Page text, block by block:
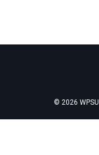
© 2026 WPSU